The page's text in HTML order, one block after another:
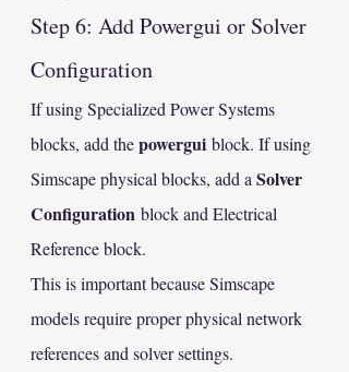
Step 6: Add Powergui or Solver
Configuration
If using Specialized Power Systems
blocks, add the powergui block. If using
Simscape physical blocks, add a Solver
Configuration block and Electrical
Reference block.
This is important because Simscape
models require proper physical network
references and solver settings.